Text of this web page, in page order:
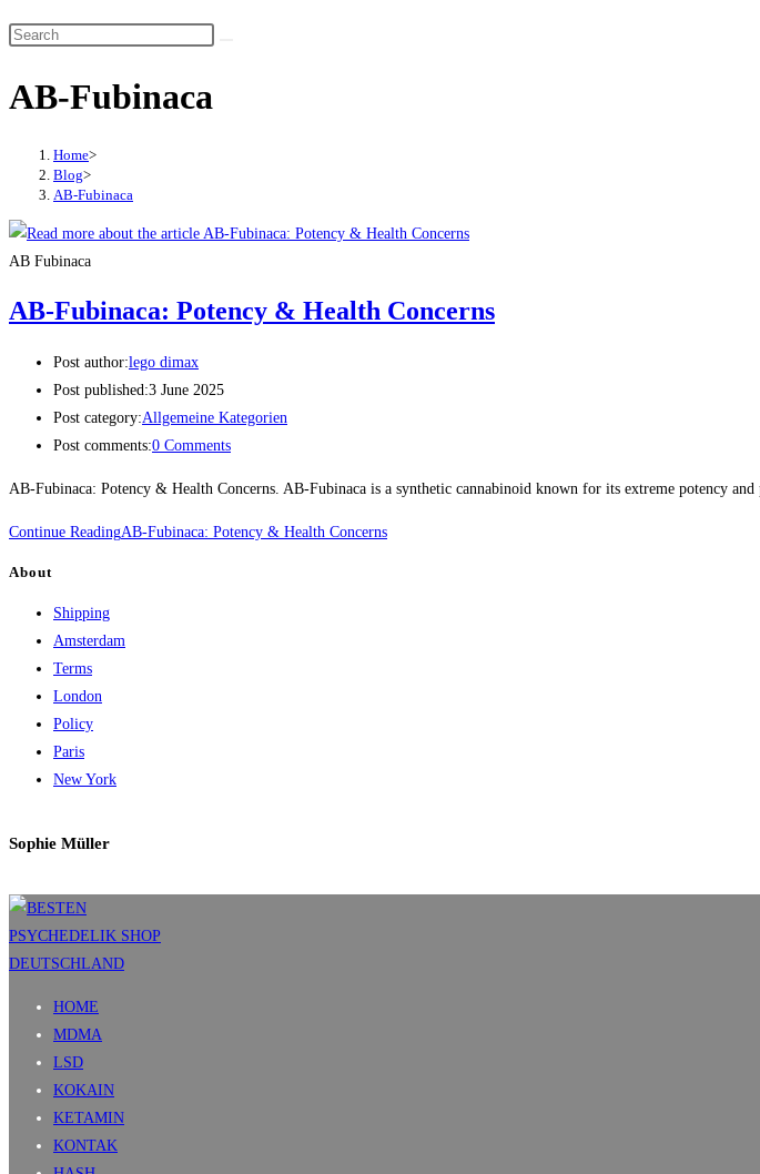
AB-Fubinaca
Home>
Blog>
AB-Fubinaca
AB Fubinaca
AB-Fubinaca: Potency & Health Concerns
Post author:lego dimax
Post published:3 June 2025
Post category:Allgemeine Kategorien
Post comments:0 Comments
AB-Fubinaca: Potency & Health Concerns. AB-Fubinaca is a synthetic cannabinoid known for its extreme potency
Continue ReadingAB-Fubinaca: Potency & Health Concerns
About
Shipping
Amsterdam
Terms
London
Policy
Paris
New York
Sophie Müller
HOME
MDMA
LSD
KOKAIN
KETAMIN
KONTAK